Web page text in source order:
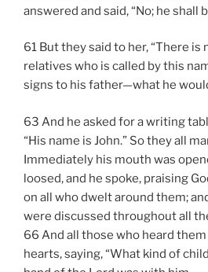
answered and said, “No; he shall
61 But they said to her, “There is
relatives who is called by this
signs to his father—what he
63 And he asked for a writing
“His name is John.” So they all
Immediately his mouth was
loosed, and he spoke, praising
on all who dwelt around them;
were discussed throughout all
66 And all those who heard
hearts, saying, “What kind of